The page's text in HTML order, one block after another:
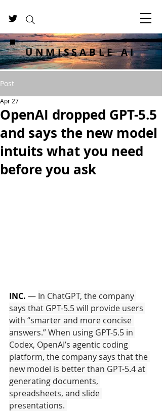
UNMISSABLE AI
Post
OpenAI dropped GPT-5.5
and says the new model
intuits what you need
before you ask
Apr 27
INC. — In ChatGPT, the company
says that GPT-5.5 will provide users
with “smarter and more concise
answers.” When using GPT-5.5 in
Codex, OpenAI’s agentic coding
platform, the company says that the
new model is better than GPT-5.4 at
generating documents,
spreadsheets, and slide
presentations.